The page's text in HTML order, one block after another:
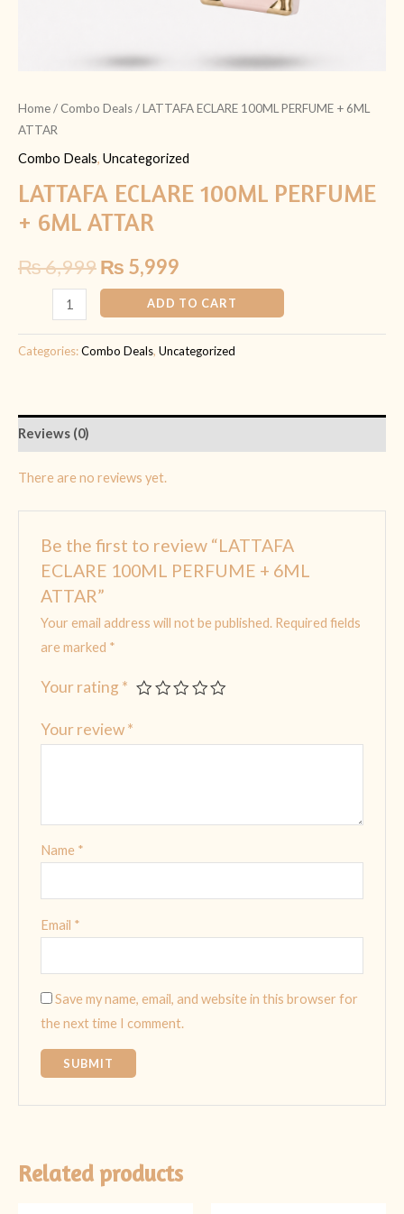
Home/ Combo Deals/ LATTAFA ECLARE 100ML PERFUME + 6ML
ATTAR
Combo Deals, Uncategorized
LATTAFA ECLARE 100ML PERFUME
+ 6ML ATTAR
₨6,999₨ 5,999
ADD TO CART
Categories:Combo Deals, Uncategorized
Reviews (0)
There are no reviews yet.
Be the first to review “LATTAFA
ECLARE 100ML PERFUME + 6ML
ATTAR”
Your email address will not be published. Required fields
are marked *
Your rating *
Your review*
Name *
Email *
Save my name, email, and website in this browser for
the next time I comment.
Related products